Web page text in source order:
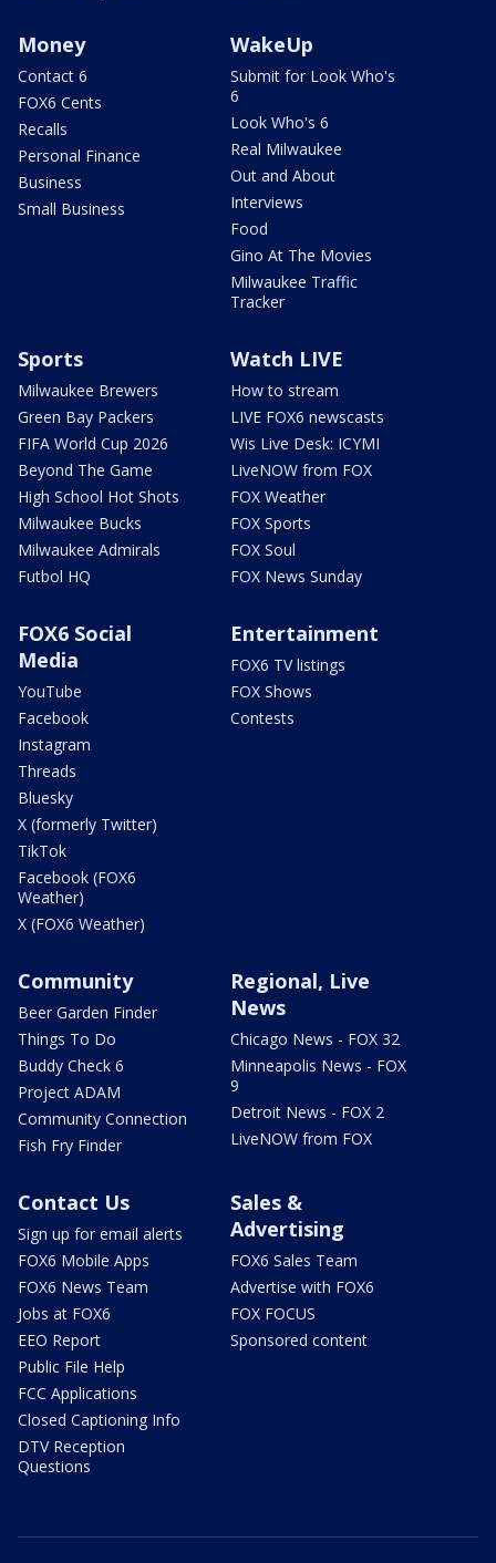
Money
Contact 6
FOX6 Cents
Recalls
Personal Finance
Business
Small Business
WakeUp
Submit for Look Who's
6
Look Who's 6
Real Milwaukee
Out and About
Interviews
Food
Gino At The Movies
Milwaukee Traffic
Tracker
Sports
Milwaukee Brewers
Green Bay Packers
FIFA World Cup 2026
Beyond The Game
High School Hot Shots
Milwaukee Bucks
Milwaukee Admirals
Futbol HQ
Watch LIVE
How to stream
LIVE FOX6 newscasts
Wis Live Desk: ICYMI
LiveNOW from FOX
FOX Weather
FOX Sports
FOX Soul
FOX News Sunday
FOX6 Social
Media
YouTube
Facebook
Instagram
Threads
Bluesky
X (formerly Twitter)
TikTok
Facebook (FOX6
Weather)
X (FOX6 Weather)
Entertainment
FOX6 TV listings
FOX Shows
Contests
Community
Beer Garden Finder
Things To Do
Buddy Check 6
Project ADAM
Community Connection
Fish Fry Finder
Regional, Live
News
Chicago News - FOX 32
Minneapolis News - FOX
9
Detroit News - FOX 2
LiveNOW from FOX
Contact Us
Sign up for email alerts
FOX6 Mobile Apps
FOX6 News Team
Jobs at FOX6
EEO Report
Public File Help
FCC Applications
Closed Captioning Info
DTV Reception
Questions
Sales &
Advertising
FOX6 Sales Team
Advertise with FOX6
FOX FOCUS
Sponsored content